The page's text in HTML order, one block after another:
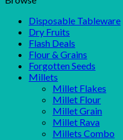
Disposable Tableware
Dry Fruits
Flash Deals
Flour & Grains
Forgotten Seeds
Millets
Millet Flakes
Millet Flour
Millet Grain
Millet Rava
Millets Combo